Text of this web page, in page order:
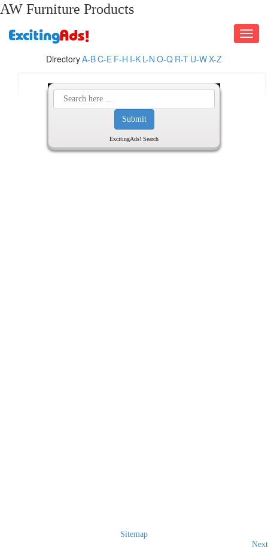
AW Furniture Products
Toggle
DirectoryA-BC-E F-H I-K L-N O-Q R-T U-WX-Z
ExcitingAds! Search
Sitemap
Next